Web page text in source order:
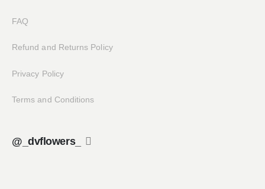
FAQ
Refund and Returns Policy
Privacy Policy
Terms and Conditions
@_dvflowers_